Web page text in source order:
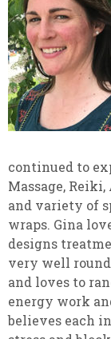
continued to
Massage,
and variety of
wraps. Gina
designs
very well
and loves to
energy work
believes each